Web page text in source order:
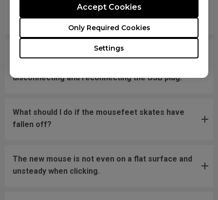
Settings
Only Required Cookies
Accept Cookies
My mouse isn't recognized by the PC. The
message says "Unknown USB-Device".
The cursor is stuck at the screen edge and won't
disconnecting and reconnecting the USB plug.
What should I do if the mousefeet skates have
fallen off?
The new mouse is not even on a flat surface and
unsteady when clicking.